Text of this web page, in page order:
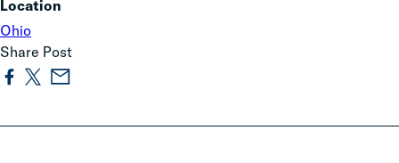
Location
Ohio
Share Post